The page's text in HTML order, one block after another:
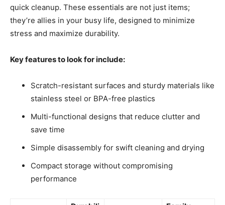
quick cleanup. These essentials are not just items;
they’re allies in your busy life, designed to minimize
stress and maximize durability.
Key features to look for include:
Scratch-resistant surfaces and sturdy materials like
stainless steel or BPA-free plastics
Multi-functional designs that reduce clutter and
save time
Simple disassembly for swift cleaning and drying
Compact storage without compromising
performance